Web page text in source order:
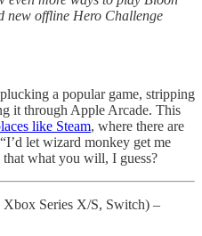
new offline Hero Challenge
a popular game, stripping
it through Apple Arcade. This
like Steam, where there are
let wizard monkey get me
that what you will, I guess?
Xbox Series X/S, Switch) –